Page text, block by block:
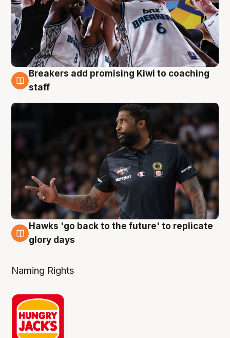
4 Aug
Breakers add promising Kiwi to coaching
staff
4 Aug
Hawks 'go back to the future' to replicate
glory days
Naming Rights